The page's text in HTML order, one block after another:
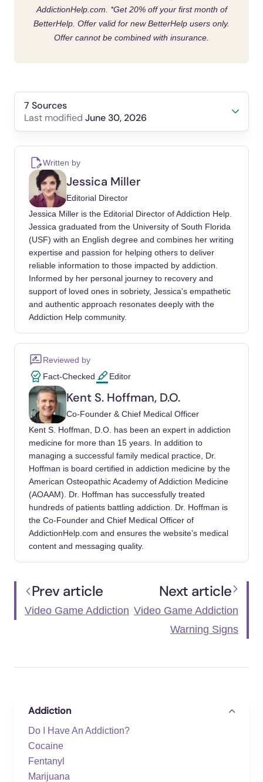
behaviors
Avoid risk factors that could lead to
AddictionHelp.com. *Get 20% off your first month of
BetterHelp. Offer valid for new BetterHelp users only.
Offer cannot be combined with insurance.
7 Sources
Last modified June 30, 2026
Prevention. WebMD.
https://www.webmd.com/mental-
health/addiction/video-game-addiction
Bischof, G., Bischof, A., & Rumpf, H.-J. (2021,
February 19). Motivational Interviewing: An
Evidence-Based Approach for Use in Medical
Practice. Deutsches Arzteblatt international.
https://www.ncbi.nlm.nih.gov/pmc/articles/PM
C8200683/
Association. (2023, January).
https://www.psychiatry.org/patients-
families/internet-gaming
Mohammad, S., Jan, R. A., & Alsaedi, S. L.
(2023, March 31). Symptoms, Mechanisms,
and Treatments of Video Game Addiction.
Cureus.
https://www.ncbi.nlm.nih.gov/pmc/articles/PM
C10065366/
Patterson, E. (2022, October 24). Here’s 3
Ways to Help Someone With a Video Game
Addiction. GoodRx.
https://www.goodrx.com/well-
Video Game Addiction: What It Is, Symptoms
& Treatment. Cleveland Clinic. (2022, May
World Health Organization.
https://www.who.int/news-room/questions-
and-answers/item/addictive-behaviours-
gaming-disorder
Written by
Jessica Miller
Editorial Director
Jessica Miller is the Editorial Director of Addiction Help.
Jessica graduated from the University of South Florida
(USF) with an English degree and combines her writing
expertise and passion for helping others to deliver
reliable information to those impacted by addiction.
Informed by her personal journey to recovery and
support of loved ones in sobriety, Jessica's empathetic
and authentic approach resonates deeply with the
Addiction Help community.
Reviewed by
Fact-Checked
Editor
Kent S. Hoffman, D.O.
Co-Founder & Chief Medical Officer
Kent S. Hoffman, D.O. has been an expert in addiction
medicine for more than 15 years. In addition to
managing a successful family medical practice, Dr.
Hoffman is board certified in addiction medicine by the
American Osteopathic Academy of Addiction Medicine
(AOAAM). Dr. Hoffman has successfully treated
hundreds of patients battling addiction. Dr. Hoffman is
the Co-Founder and Chief Medical Officer of
AddictionHelp.com and ensures the website’s medical
content and messaging quality.
Prev article
Video Game Addiction
Next article
Video Game Addiction
Warning Signs
Addiction
Do I Have An Addiction?
Cocaine
Fentanyl
Marijuana